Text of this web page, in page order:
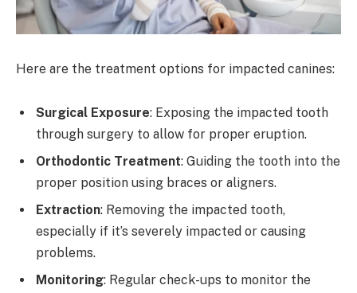
Here are the treatment options for impacted canines:
Surgical Exposure: Exposing the impacted tooth
through surgery to allow for proper eruption.
Orthodontic Treatment: Guiding the tooth into the
proper position using braces or aligners.
Extraction: Removing the impacted tooth,
especially if it’s severely impacted or causing
problems.
Monitoring: Regular check-ups to monitor the